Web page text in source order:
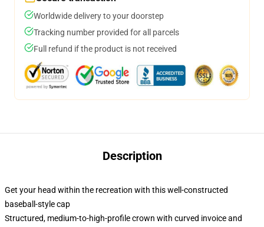
Worldwide delivery to your doorstep
Tracking number provided for all parcels
Full refund if the product is not received
Description
Get your head within the recreation with this well-constructed
baseball-style cap
Structured, medium-to-high-profile crown with curved invoice and